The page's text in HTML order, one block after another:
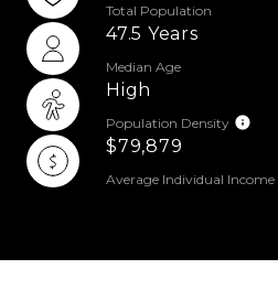
Total Population
47.5 Years
Median Age
High
Population Density
$79,879
Average Individual Income